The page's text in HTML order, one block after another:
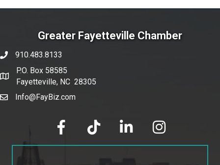
Greater Fayetteville Chamber
phone number
910.483.8133
map and address
P.O. Box 58585
Fayetteville, NC 28305
emailInfo@FayBiz.com
facebook tik tok linked in Instagram